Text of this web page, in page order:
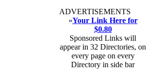
ADVERTISEMENTS
»Your Link Here for
$0.80
Sponsored Links will
appear in 32 Directories, on
every page on every
Directory in side bar